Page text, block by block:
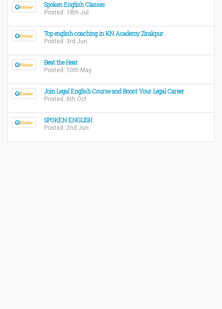
Spoken English Classes
Posted: 18th Jul
Top english coaching in KN Academy Zirakpur
Posted: 3rd Jun
Beat the Heat
Posted: 10th May
Join Legal English Course and Boost Your Legal Career
Posted: 6th Oct
SPOKEN ENGLISH
Posted: 2nd Jun